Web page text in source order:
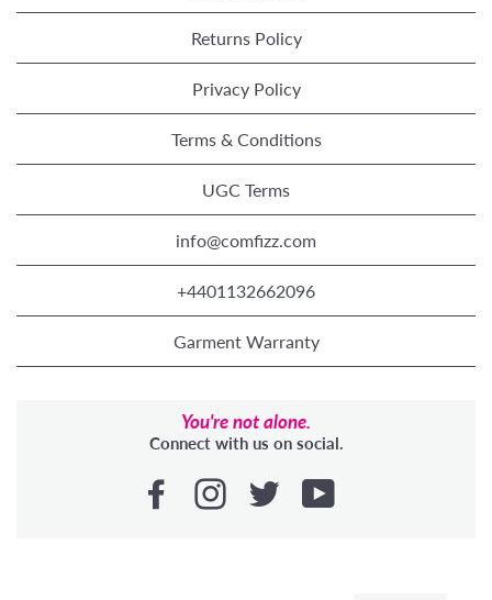
Returns Policy
Privacy Policy
Terms & Conditions
UGC Terms
info@comfizz.com
+4401132662096
Garment Warranty
You're not alone.
Connect with us on social.